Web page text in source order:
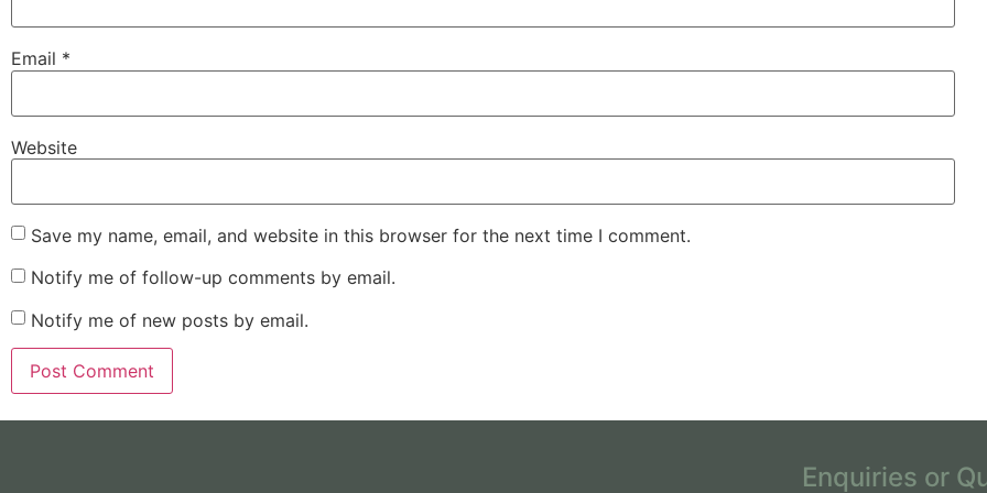
Email *
Website
Save my name, email, and website in this browser for the next time I comment.
Notify me of follow-up comments by email.
Notify me of new posts by email.
Enquiries or